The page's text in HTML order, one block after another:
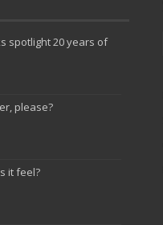
spotlight 20 years of
please?
it feel?